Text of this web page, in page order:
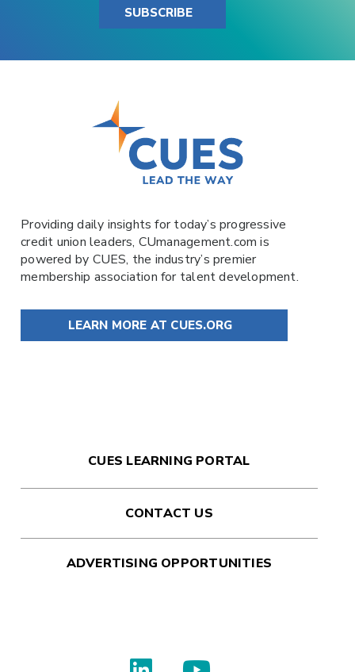
SUBSCRIBE
Providing daily insights for today’s progressive
credit union leaders, CUmanagement.comis
powered by CUES, the industry’s premier
membership association for talent development.
LEARN MORE AT CUES.ORG
CUES LEARNING PORTAL
CONTACT US
ADVERTISING OPPORTUNITIES